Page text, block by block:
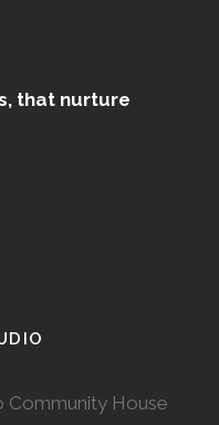
that nurture
Community House